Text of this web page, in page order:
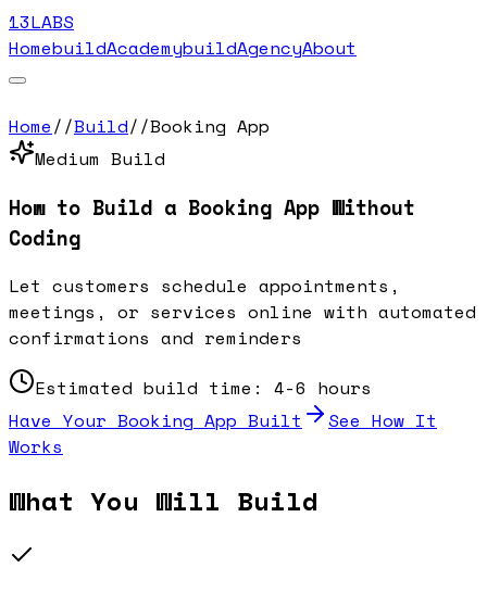
13LABS
HomebuildAcademybuildAgencyAbout
Home//Build//Booking App
Medium Build
How to Build a Booking App Without
Coding
Let customers schedule appointments,
meetings, or services online with automated
confirmations and reminders
Estimated build time: 4-6 hours
Have Your Booking App Built
See How It
Works
What You Will Build